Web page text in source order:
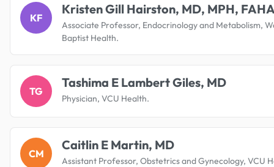
KF
Kristen Gill Hairston, MD, MPH,
Associate Professor, Endocrinology and Metabolism,
Baptist Health.
TG
Tashima E Lambert Giles, MD
Physician, VCU Health.
CM
Caitlin E Martin, MD
Assistant Professor, Obstetrics and Gynecology, VCU